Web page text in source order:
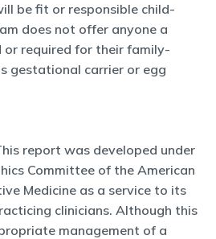
be fit or responsible child-
does not offer anyone a
or required for their family-
gestational carrier or egg
report was developed under
Committee of the American
Medicine as a service to its
clinicians. Although this
management of a